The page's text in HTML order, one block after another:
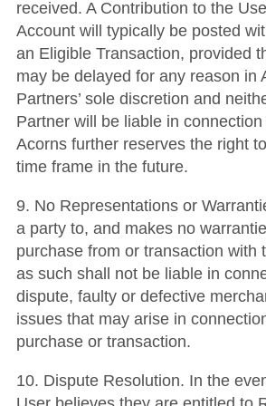
received. A Contribution to the
Account will typically be posted
an Eligible Transaction, provided
may be delayed for any reason in
Partners’ sole discretion and
Partner will be liable in
Acorns further reserves the right
time frame in the future.
9. No Representations or
a party to, and makes no
purchase from or transaction with
as such shall not be liable in
dispute, faulty or defective
issues that may arise in
purchase or transaction.
10. Dispute Resolution. In the